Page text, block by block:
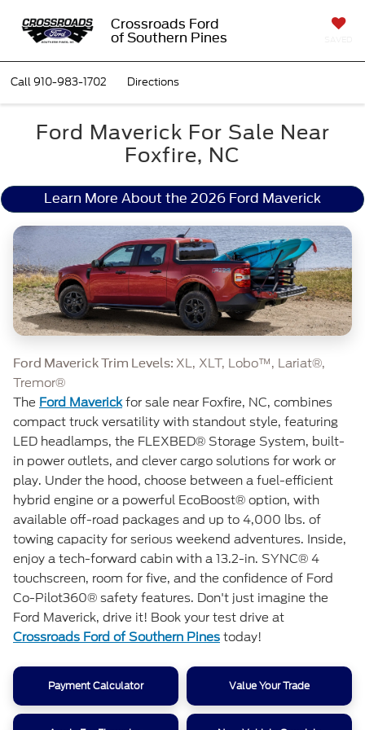
Crossroads Ford
of Southern Pines
Call910-983-1702 Directions
Ford Maverick For Sale Near
Foxfire, NC
Learn More About the 2026 Ford Maverick
Ford Maverick Trim Levels: XL, XLT, Lobo™, Lariat®,
Tremor®
The Ford Maverickfor sale near Foxfire, NC, combines
compact truck versatility with standout style, featuring
LED headlamps, the FLEXBED® Storage System, built-
in power outlets, and clever cargo solutions for work or
play. Under the hood, choose between a fuel-efficient
hybrid engine or a powerful EcoBoost® option, with
available off-road packages and up to 4,000 lbs. of
towing capacity for serious weekend adventures. Inside,
enjoy a tech-forward cabin with a 13.2-in. SYNC® 4
touchscreen, room for five, and the confidence of Ford
Co-Pilot360® safety features. Don't just imagine the
Ford Maverick, drive it! Book your test drive at
Crossroads Ford of Southern Pinestoday!
Payment Calculator Value Your Trade